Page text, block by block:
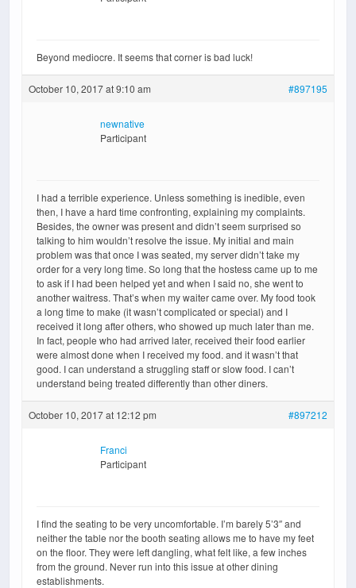
Beyond mediocre. It seems that corner is bad luck!
October 10, 2017 at 9:10 am #897195
newnative
Participant
I had a terrible experience. Unless something is inedible, even
then, I have a hard time confronting, explaining my complaints.
Besides, the owner was present and didn’t seem surprised so
talking to him wouldn’t resolve the issue. My initial and main
problem was that once I was seated, my server didn’t take my
order for a very long time. So long that the hostess came up to me
to ask if I had been helped yet and when I said no, she went to
another waitress. That’s when my waiter came over. My food took
a long time to make (it wasn’t complicated or special) and I
received it long after others, who showed up much later than me.
In fact, people who had arrived later, received their food earlier
were almost done when I received my food. and it wasn’t that
good. I can understand a struggling staff or slow food. I can’t
understand being treated differently than other diners.
October 10, 2017 at 12:12 pm #897212
Franci
Participant
I find the seating to be very uncomfortable. I’m barely 5’3″ and
neither the table nor the booth seating allows me to have my feet
on the floor. They were left dangling, what felt like, a few inches
from the ground. Never run into this issue at other dining
establishments.